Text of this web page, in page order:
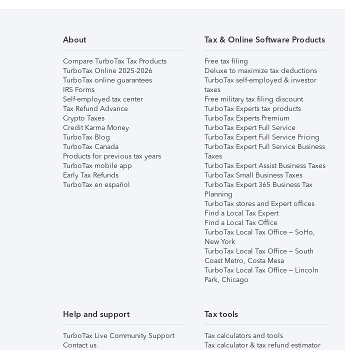
About
Compare TurboTax Tax Products
TurboTax Online 2025-2026
TurboTax online guarantees
IRS Forms
Self-employed tax center
Tax Refund Advance
Crypto Taxes
Credit Karma Money
TurboTax Blog
TurboTax Canada
Products for previous tax years
TurboTax mobile app
Early Tax Refunds
TurboTax en español
Tax & Online Software Products
Free tax filing
Deluxe to maximize tax deductions
TurboTax self-employed & investor
taxes
Free military tax filing discount
TurboTax Experts tax products
TurboTax Experts Premium
TurboTax Expert Full Service
TurboTax Expert Full Service Pricing
TurboTax Expert Full Service Business
Taxes
TurboTax Expert Assist Business Taxes
TurboTax Small Business Taxes
TurboTax Expert 365 Business Tax
Planning
TurboTax stores and Expert offices
Find a Local Tax Expert
Find a Local Tax Office
TurboTax Local Tax Office – SoHo,
New York
TurboTax Local Tax Office – South
Coast Metro, Costa Mesa
TurboTax Local Tax Office – Lincoln
Park, Chicago
Help and support
TurboTax Live Community Support
Contact us
Tax tools
Tax calculators and tools
Tax calculator & tax refund estimator